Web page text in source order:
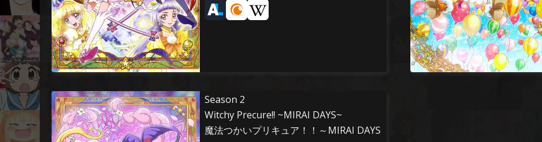
Season 2
Witchy Precure!! ~MIRAI DAYS~
魔法つかいプリキュア！！～MIRAI DAYS